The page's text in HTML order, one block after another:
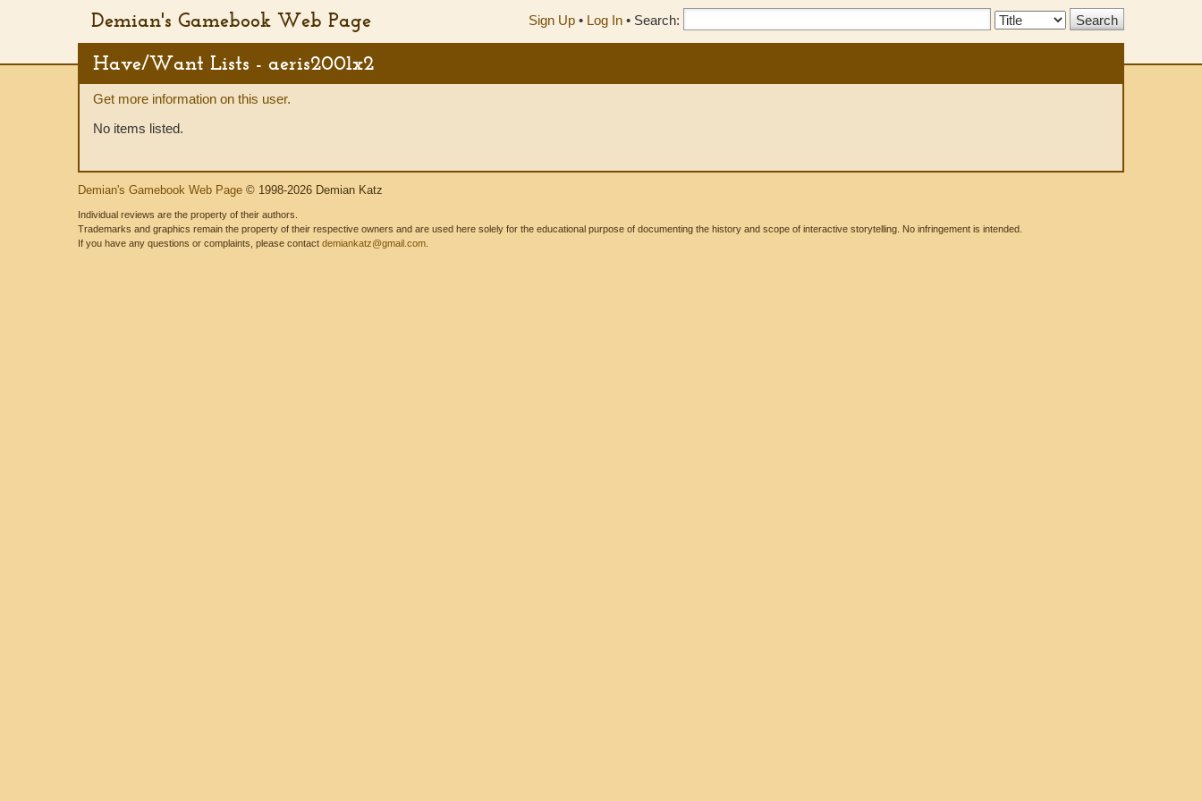
Demian's Gamebook Web Page Sign Up • Log In • Search:
Search
Have/Want Lists - aeris2001x2
Get more information on this user.
No items listed.
Demian's Gamebook Web Page © 1998-2026 Demian Katz
Individual reviews are the property of their authors.
Trademarks and graphics remain the property of their respective owners and are used here solely for the educational purpose of documenting the history and scope of interactive storytelling. No infringement is intended.
If you have any questions or complaints, please contact demiankatz@gmail.com